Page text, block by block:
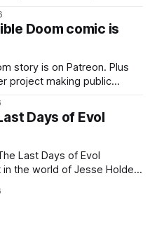
Doom comic is
story is on Patreon. Plus
project making public
Days of Evol
the world of Jesse Holden
of the denizens of the